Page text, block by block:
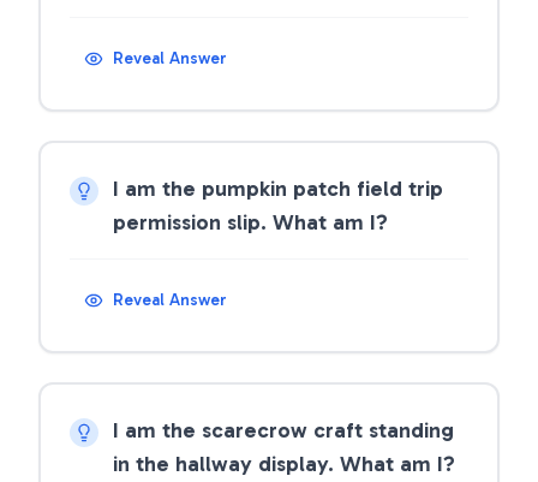
Reveal Answer
I am the pumpkin patch field trip
permission slip. What am I?
Reveal Answer
I am the scarecrow craft standing
in the hallway display. What am I?